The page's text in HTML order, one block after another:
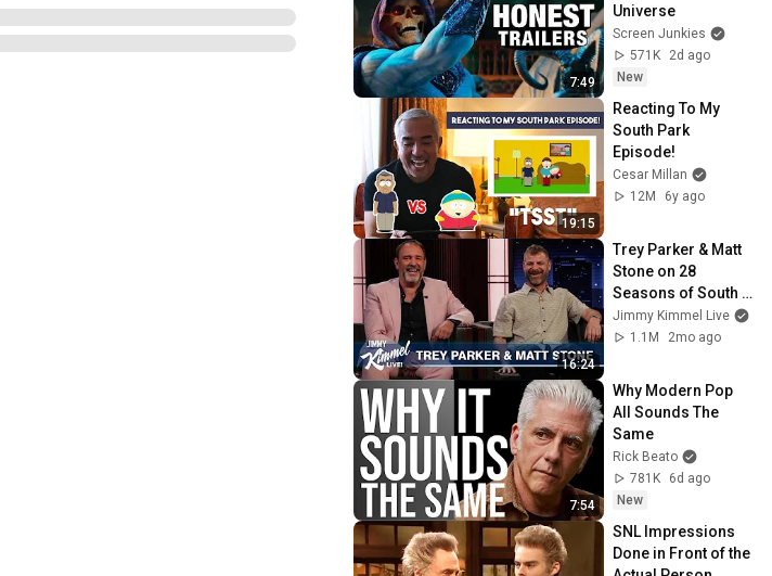
7:49
Universe
Screen Junkies
571K
2d ago
New
19:15
Reacting To My
South Park
Episode!
Cesar Millan
12M
6y ago
16:24
Trey Parker & Matt
Stone on 28
Seasons of South
Park, Political
Humor on the Show
Jimmy Kimmel Live
1.1M
2mo ago
7:54
Why Modern Pop
All Sounds The
Same
Rick Beato
781K
6d ago
New
SNL Impressions
Done in Front of the